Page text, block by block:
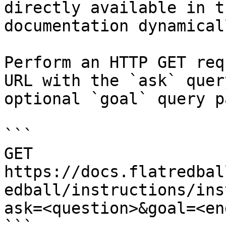
directly available in
documentation
Perform an HTTP GET
URL with the `ask`
optional `goal` query
```
GET
https://
edball/instructions/
```